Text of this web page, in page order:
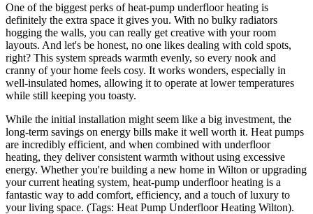
One of the biggest perks of heat-pump underfloor heating is
definitely the extra space it gives you. With no bulky radiators
hogging the walls, you can really get creative with your room
layouts. And let's be honest, no one likes dealing with cold spots,
right? This system spreads warmth evenly, so every nook and
cranny of your home feels cosy. It works wonders, especially in
well-insulated homes, allowing it to operate at lower temperatures
while still keeping you toasty.
While the initial installation might seem like a big investment, the
long-term savings on energy bills make it well worth it. Heat pumps
are incredibly efficient, and when combined with underfloor
heating, they deliver consistent warmth without using excessive
energy. Whether you're building a new home in Wilton or upgrading
your current heating system, heat-pump underfloor heating is a
fantastic way to add comfort, efficiency, and a touch of luxury to
your living space. (Tags: Heat Pump Underfloor Heating Wilton).